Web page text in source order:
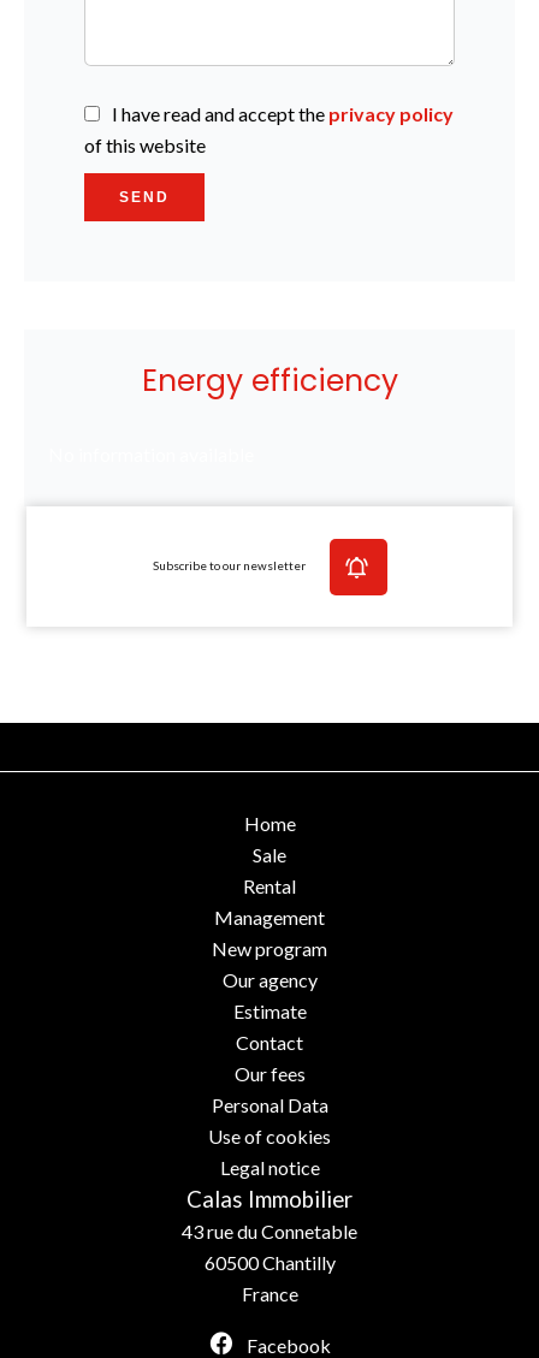
I have read and accept the privacy policy
of this website
SEND
Energy efficiency
Subscribe to our newsletter
Home
Sale
Rental
Management
New program
Our agency
Estimate
Contact
Our fees
Personal Data
Use of cookies
Legal notice
Calas Immobilier
43 rue du Connetable
60500Chantilly
France
Facebook